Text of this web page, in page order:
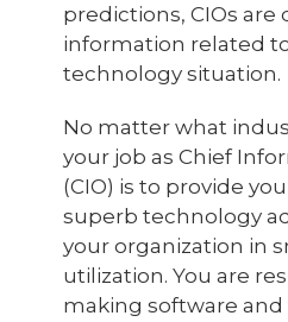
predictions, CIOs are
information related
technology situation.
No matter what
your job as Chief
(CIO) is to provide
superb technology
your organization in
utilization. You are
making software